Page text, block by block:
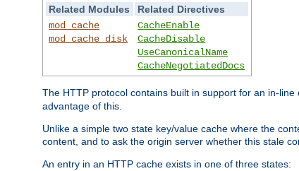
Related Modules
Related Directives
mod_cache
mod_cache_disk
CacheEnable
CacheDisable
UseCanonicalName
CacheNegotiatedDocs
The HTTP protocol contains built in support for an in-line
advantage of this.
Unlike a simple two state key/value cache where the
content, and to ask the origin server whether this stale
An entry in an HTTP cache exists in one of three states: